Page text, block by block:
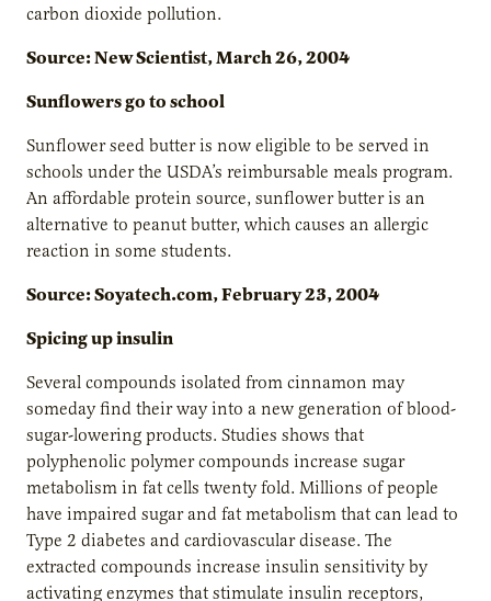
carbon dioxide pollution.
Source: New Scientist, March 26, 2004
Sunflowers go to school
Sunflower seed butter is now eligible to be served in
schools under the USDA’s reimbursable meals program.
An affordable protein source, sunflower butter is an
alternative to peanut butter, which causes an allergic
reaction in some students.
Source: Soyatech.com, February 23, 2004
Spicing up insulin
Several compounds isolated from cinnamon may
someday find their way into a new generation of blood-
sugar-lowering products. Studies shows that
polyphenolic polymer compounds increase sugar
metabolism in fat cells twenty fold. Millions of people
have impaired sugar and fat metabolism that can lead to
Type 2 diabetes and cardiovascular disease. The
extracted compounds increase insulin sensitivity by
activating enzymes that stimulate insulin receptors,